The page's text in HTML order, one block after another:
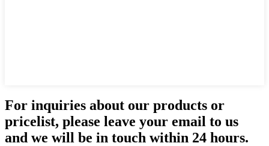
For inquiries about our products or
pricelist, please leave your email to us
and we will be in touch within 24 hours.